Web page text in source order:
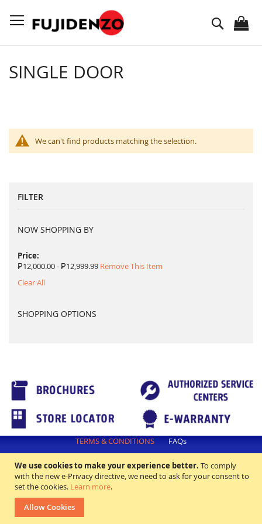
We use cookies to make your experience better. To comply
with the new e-Privacy directive, we need to ask for your consent to
set the cookies. Learn more.
Allow Cookies
to
Content
Search
SINGLE DOOR
We can't find products matching the selection.
FILTER
NOW SHOPPING BY
Price
₱12,000.00 - ₱12,999.99 Remove This Item
Clear All
SHOPPING OPTIONS
TERMS & CONDITIONS FAQs